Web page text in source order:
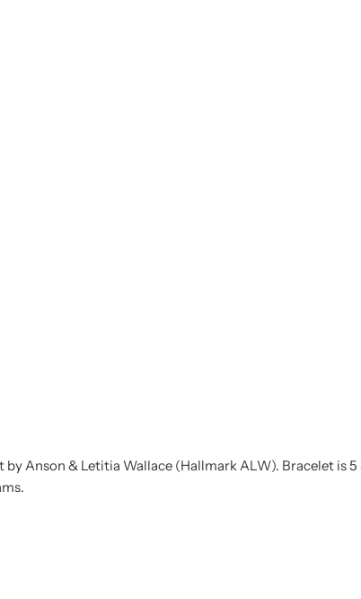
Anson & Letitia Wallace (Hallmark ALW). Bracelet is